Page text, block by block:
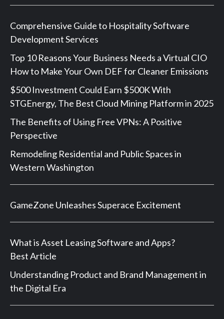
Comprehensive Guide to Hospitality Software
Development Services
Top 10 Reasons Your Business Needs a Virtual CIO
How to Make Your Own DEF for Cleaner Emissions
$500 Investment Could Earn $500K With
STGEnergy, The Best Cloud Mining Platform in 2025
The Benefits of Using Free VPNs: A Positive
Perspective
Remodeling Residential and Public Spaces in
Western Washington
GameZone Unleashes Superace Excitement
What is Asset Leasing Software and Apps?
Best Article
Understanding Product and Brand Management in
the Digital Era